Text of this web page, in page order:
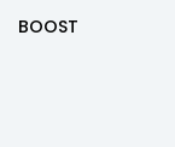
BOOST